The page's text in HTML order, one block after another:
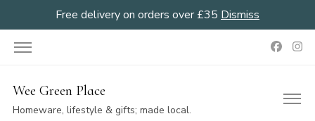
Free delivery on orders over £35 Dismiss
Wee Green Place
Homeware, lifestyle & gifts; made local.